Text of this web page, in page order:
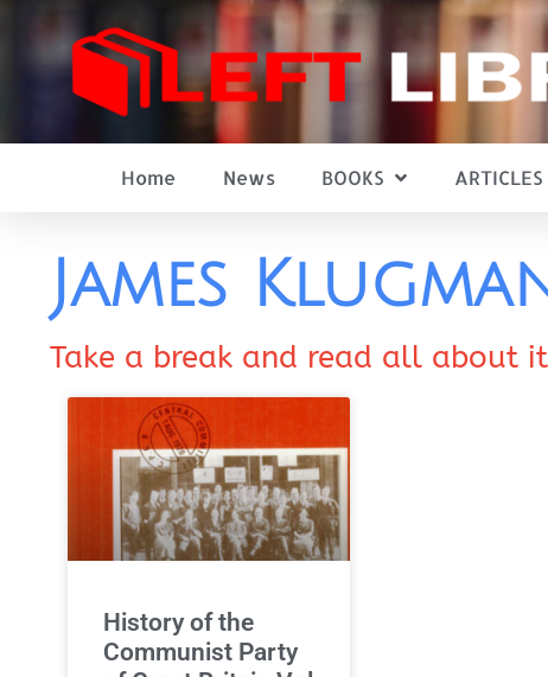
Home News BOOKS ARTICLES
James
Take a break and read all about it
History of the
Communist Party